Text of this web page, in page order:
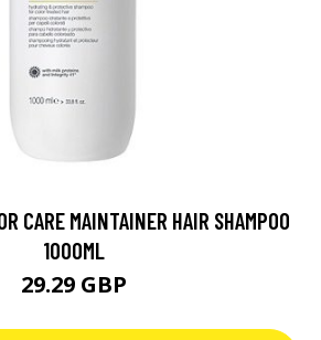
CARE MAINTAINER HAIR SHAMPOO
1000ML
29.29 GBP